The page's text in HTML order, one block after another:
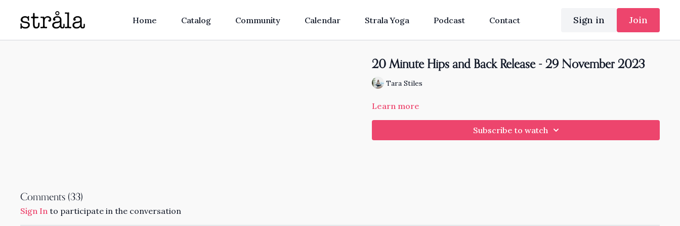
Home Catalog Community Calendar Strala Yoga Podcast Contact Sign in Join
20 Minute Hips and Back Release - 29 November 2023
Tara Stiles
Learn more
Subscribe to watch
Comments (33)
Sign In to participate in the conversation